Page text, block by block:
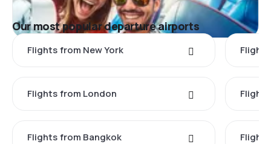
Our most popular departure airports
Flights from New York
Flights from London
Flights from Bangkok